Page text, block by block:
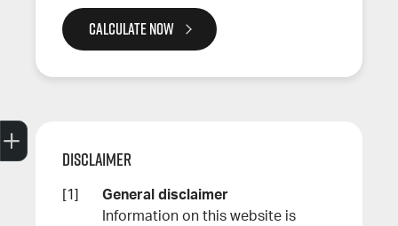
CALCULATE NOW
Disclaimer
General disclaimer
Information on this website is
Trade-In Valuation
Search Stock
Special Offers
Book a Service
Book A Test Drive